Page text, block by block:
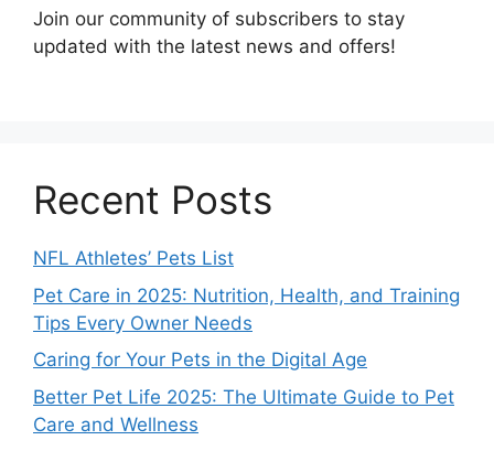
Join our community of subscribers to stay
updated with the latest news and offers!
Recent Posts
NFL Athletes’ Pets List
Pet Care in 2025: Nutrition, Health, and Training
Tips Every Owner Needs
Caring for Your Pets in the Digital Age
Better Pet Life 2025: The Ultimate Guide to Pet
Care and Wellness